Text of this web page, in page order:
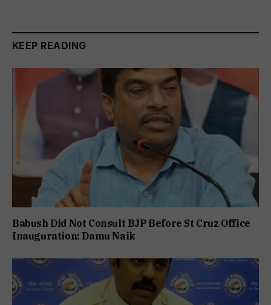
KEEP READING
Babush Did Not Consult BJP Before St Cruz Office
Inauguration: Damu Naik